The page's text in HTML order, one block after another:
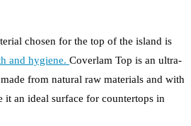
chosen for the top of the island is
and hygiene. Coverlam Top is an ultra-
from natural raw materials and with
it an ideal surface for countertops in